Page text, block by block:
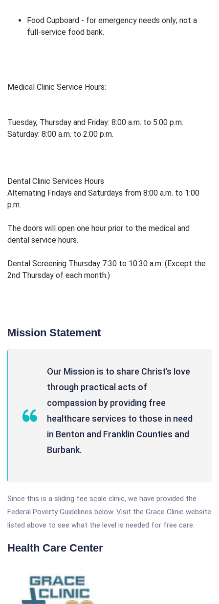
Food Cupboard - for emergency needs only; not a
full-service food bank.
Medical Clinic Service Hours:
Tuesday, Thursday and Friday: 8:00 a.m. to 5:00 p.m.
Saturday: 8:00 a.m. to 2:00 p.m.
Dental Clinic Services Hours
Alternating Fridays and Saturdays from 8:00 a.m. to 1:00
p.m.
The doors will open one hour prior to the medical and
dental service hours.
Dental Screening Thursday 7:30 to 10:30 a.m. (Except the
2nd Thursday of each month.)
Mission Statement
Our Mission is to share Christ’s love
through practical acts of
compassion by providing free
healthcare services to those in need
in Benton and Franklin Counties and
Burbank.
Since this is a sliding fee scale clinic, we have provided the
Federal Poverty Guidelines below. Visit the Grace Clinic website
listed above to see what the level is needed for free care.
Health Care Center